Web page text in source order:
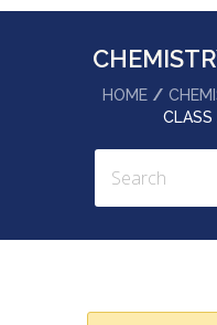
HOME
CLASS